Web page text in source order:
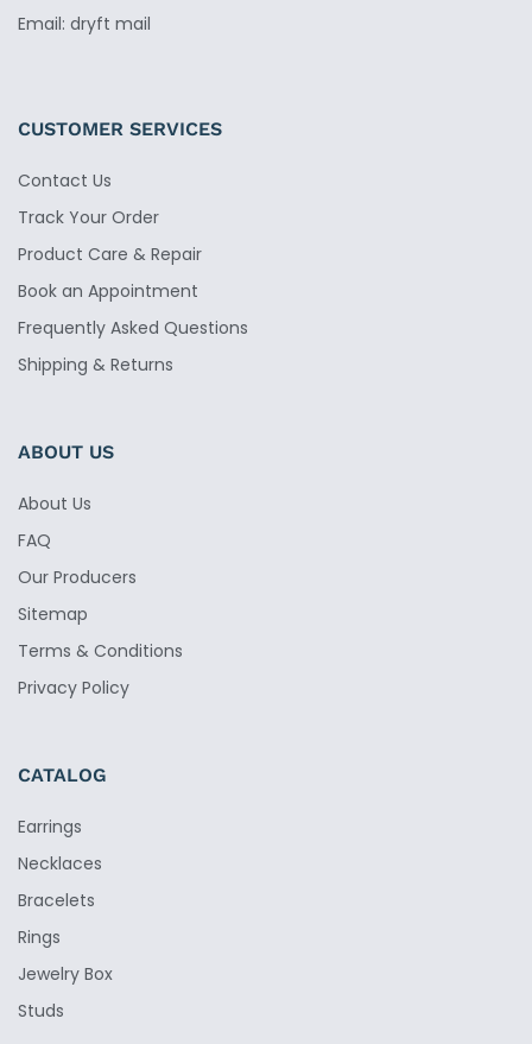
Email: dryft mail
CUSTOMER SERVICES
Contact Us
Track Your Order
Product Care & Repair
Book an Appointment
Frequently Asked Questions
Shipping & Returns
ABOUT US
About Us
FAQ
Our Producers
Sitemap
Terms & Conditions
Privacy Policy
CATALOG
Earrings
Necklaces
Bracelets
Rings
Jewelry Box
Studs